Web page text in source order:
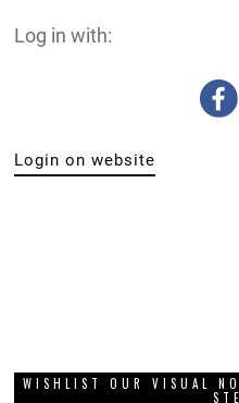
Log in with:
Login on website
WISHLIST OUR VISUAL